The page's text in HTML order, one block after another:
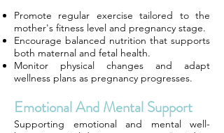
Promote regular exercise tailored to the
mother's fitness level and pregnancy stage.
Encourage balanced nutrition that supports
both maternal and fetal health.
Monitor physical changes and adapt
wellness plans as pregnancy progresses.
Emotional And Mental Support
Supporting emotional and mental well-